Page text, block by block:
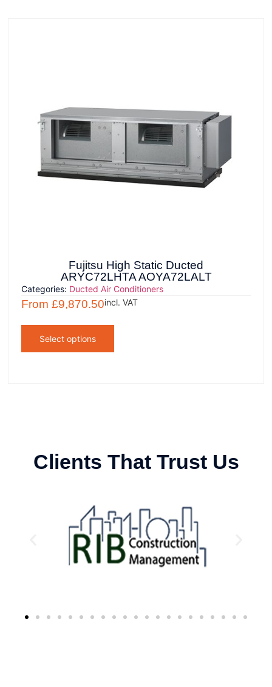
Fujitsu High Static Ducted
ARYC72LHTA AOYA72LALT
Categories: Ducted Air Conditioners
From£9,870.50incl. VAT
Select options
Clients That Trust Us